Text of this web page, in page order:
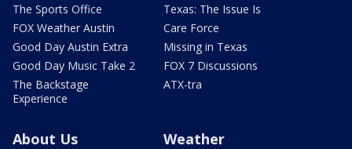
The Sports Office
FOX Weather Austin
Good Day Austin Extra
Good Day Music Take 2
The Backstage
Experience
Texas: The Issue Is
Care Force
Missing in Texas
FOX 7 Discussions
ATX-tra
About Us Weather